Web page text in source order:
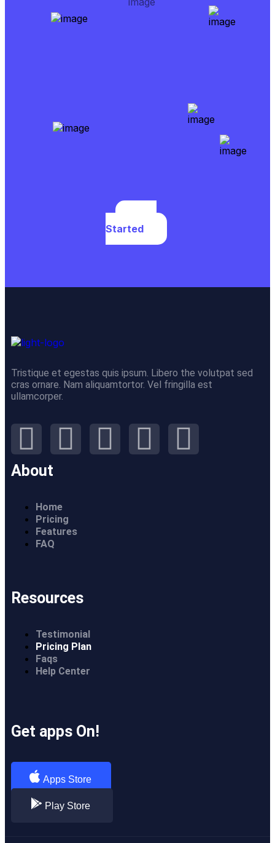
Started
Tristique et egestas quis ipsum. Libero the volutpat sed
cras ornare. Nam aliquamtortor. Vel fringilla est
ullamcorper.
About
Home
Pricing
Features
FAQ
Resources
Testimonial
Pricing Plan
Faqs
Help Center
Get apps On!
Apps Store
Play Store